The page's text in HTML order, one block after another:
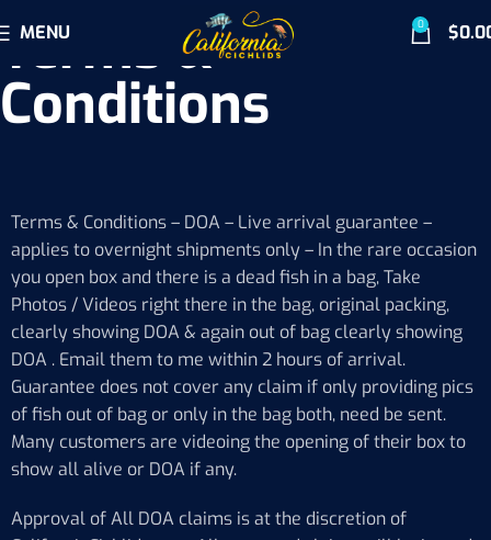
MENU 0 $
Terms &
Conditions
Terms & Conditions – DOA – Live arrival guarantee –
applies to overnight shipments only – In the rare occasion
you open box and there is a dead fish in a bag, Take
Photos / Videos right there in the bag, original packing,
clearly showing DOA & again out of bag clearly showing
DOA . Email them to me within 2 hours of arrival.
Guarantee does not cover any claim if only providing pics
of fish out of bag or only in the bag both, need be sent.
Many customers are videoing the opening of their box to
show all alive or DOA if any.
Approval of All DOA claims is at the discretion of